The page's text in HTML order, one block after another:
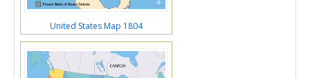
United States Map 1804